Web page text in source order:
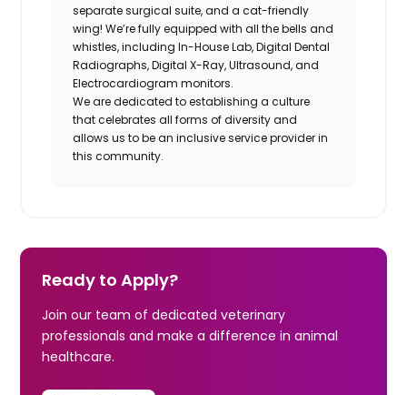
separate surgical suite, and a cat-friendly
wing! We’re fully equipped with all the bells and
whistles, including In-House Lab, Digital Dental
Radiographs, Digital X-Ray, Ultrasound, and
Electrocardiogram monitors.
We are dedicated to establishing a culture
that celebrates all forms of diversity and
allows us to be an inclusive service provider in
this community.
Ready to Apply?
Join our team of dedicated veterinary
professionals and make a difference in animal
healthcare.